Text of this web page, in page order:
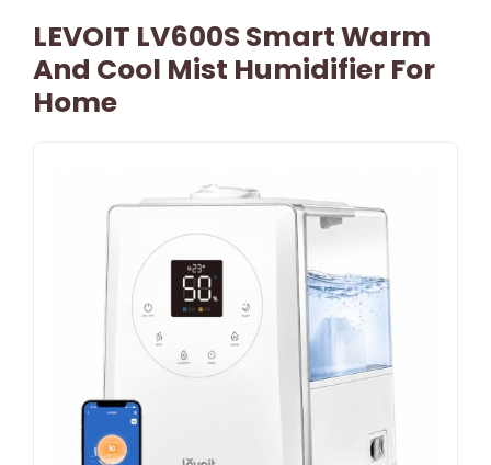
LEVOIT LV600S Smart Warm
And Cool Mist Humidifier For
Home